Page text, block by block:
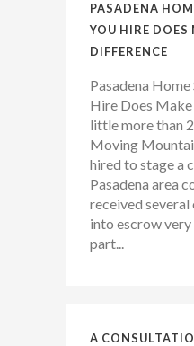
PASADENA
YOU HIRE DOES
DIFFERENCE
Pasadena
Hire Does
little more than
Moving
hired to stage a
Pasadena area
received
into escrow
part...
A